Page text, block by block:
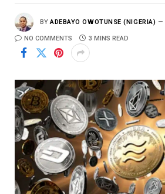
BY ADEBAYO OWOTUNSE (NIGERIA)
NO COMMENTS 3 MINS READ